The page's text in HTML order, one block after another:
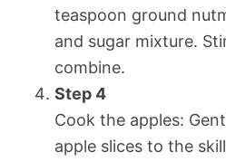
teaspoon ground
and sugar mixture.
combine.
Step 4
Cook the apples:
apple slices to the